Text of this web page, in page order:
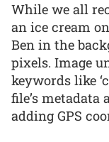
While we all
an ice cream
Ben in the
pixels. Image
keywords like
file’s metadata
adding GPS